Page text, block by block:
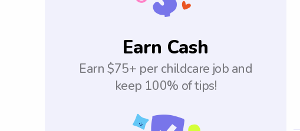
Earn Cash
Earn $75+ per childcare job and
keep 100% of tips!